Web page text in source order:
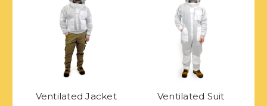
Ventilated Jacket Ventilated Suit